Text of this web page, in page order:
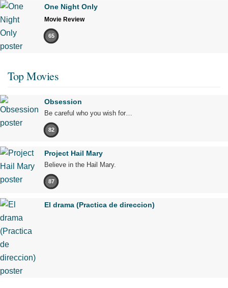
One Night Only
Movie Review
65
Top Movies
Obsession
Be careful who you wish for…
82
Project Hail Mary
Believe in the Hail Mary.
87
El drama (Practica de direccion)